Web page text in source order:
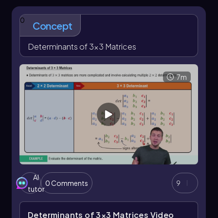
0 Concept
Determinants of 3×3 Matrices
7m
AI
tutor
0 Comments 9
Determinants of 3×3 Matrices Video